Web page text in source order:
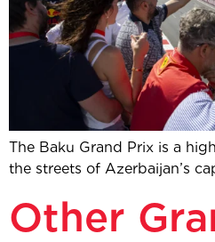
The Baku Grand Prix is a
the streets of Azerbaijan’s
Other